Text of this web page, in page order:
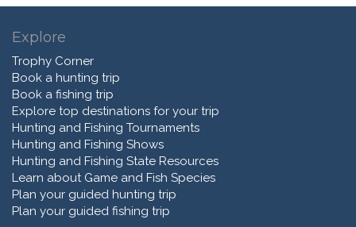
Explore
Trophy Corner
Book a hunting trip
Book a fishing trip
Explore top destinations for your trip
Hunting and Fishing Tournaments
Hunting and Fishing Shows
Hunting and Fishing State Resources
Learn about Game and Fish Species
Plan your guided hunting trip
Plan your guided fishing trip